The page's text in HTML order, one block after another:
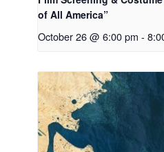
of All America”
October 26 @ 6:00 pm -